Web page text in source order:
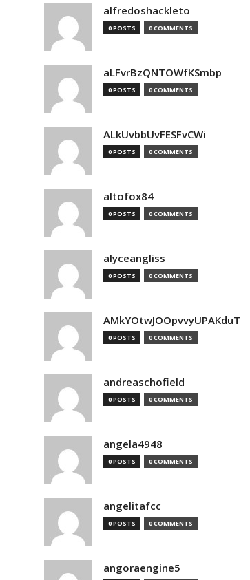
alfredoshackleto
0 POSTS 0 COMMENTS
aLFvrBzQNTOWfKSmbp
0 POSTS 0 COMMENTS
ALkUvbbUvFESFvCWi
0 POSTS 0 COMMENTS
altofox84
0 POSTS 0 COMMENTS
alyceangliss
0 POSTS 0 COMMENTS
AMkYOtwJOOpvvyUPAKduT
0 POSTS 0 COMMENTS
andreaschofield
0 POSTS 0 COMMENTS
angela4948
0 POSTS 0 COMMENTS
angelitafcc
0 POSTS 0 COMMENTS
angoraengine5